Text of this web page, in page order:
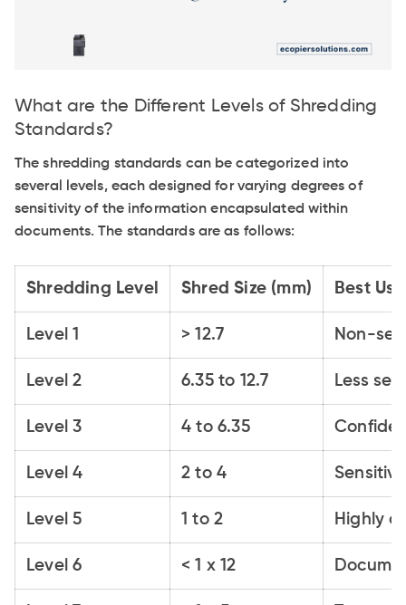
What are the Different Levels of Shredding
Standards?
The shredding standards can be categorized into
several levels, each designed for varying degrees of
sensitivity of the information encapsulated within
documents. The standards are as follows:
Shredding Level Shred Size (mm) Best
Level 1 > 12.7 Non-
Level 2 6.35 to 12.7 Less
Level 3 4 to 6.35
Level 4 2 to 4
Level 5 1 to 2 Highly
Level 6 < 1 x 12